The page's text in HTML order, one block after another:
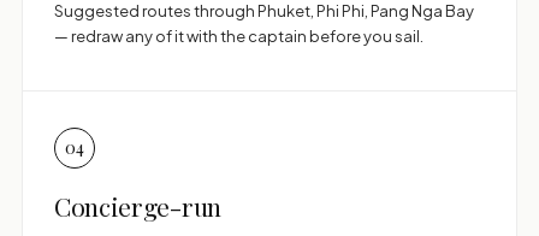
Suggested routes through Phuket, Phi Phi, Pang Nga Bay
— redraw any of it with the captain before you sail.
04
Concierge-run